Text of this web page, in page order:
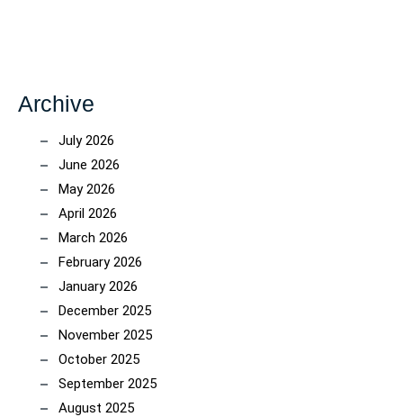
Archive
July 2026
June 2026
May 2026
April 2026
March 2026
February 2026
January 2026
December 2025
November 2025
October 2025
September 2025
August 2025